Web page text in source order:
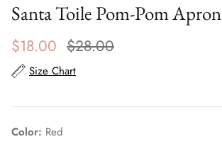
Santa Toile Pom-Pom Apron
$18.00 $28.00
Size Chart
Color Red